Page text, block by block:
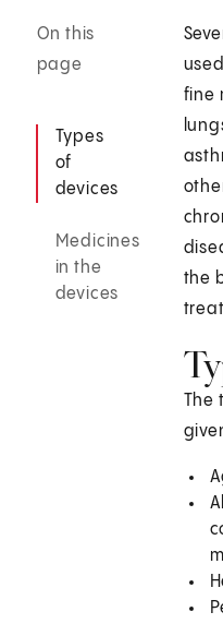
On this
page
Types
of
devices
Medicines
in the
devices
fine
the
The